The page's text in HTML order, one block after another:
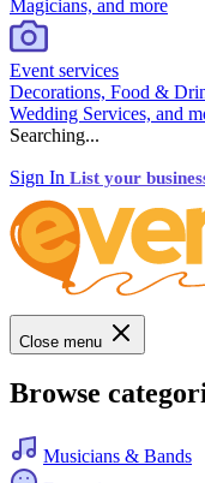
Magicians, and more
Event services
Decorations, Food &
Wedding Services, and
Searching...
Sign In List your
Close menu
Browse
Musicians & Bands